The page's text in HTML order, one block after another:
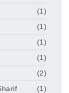
(1)
(1)
(1)
(1)
(2)
(1)